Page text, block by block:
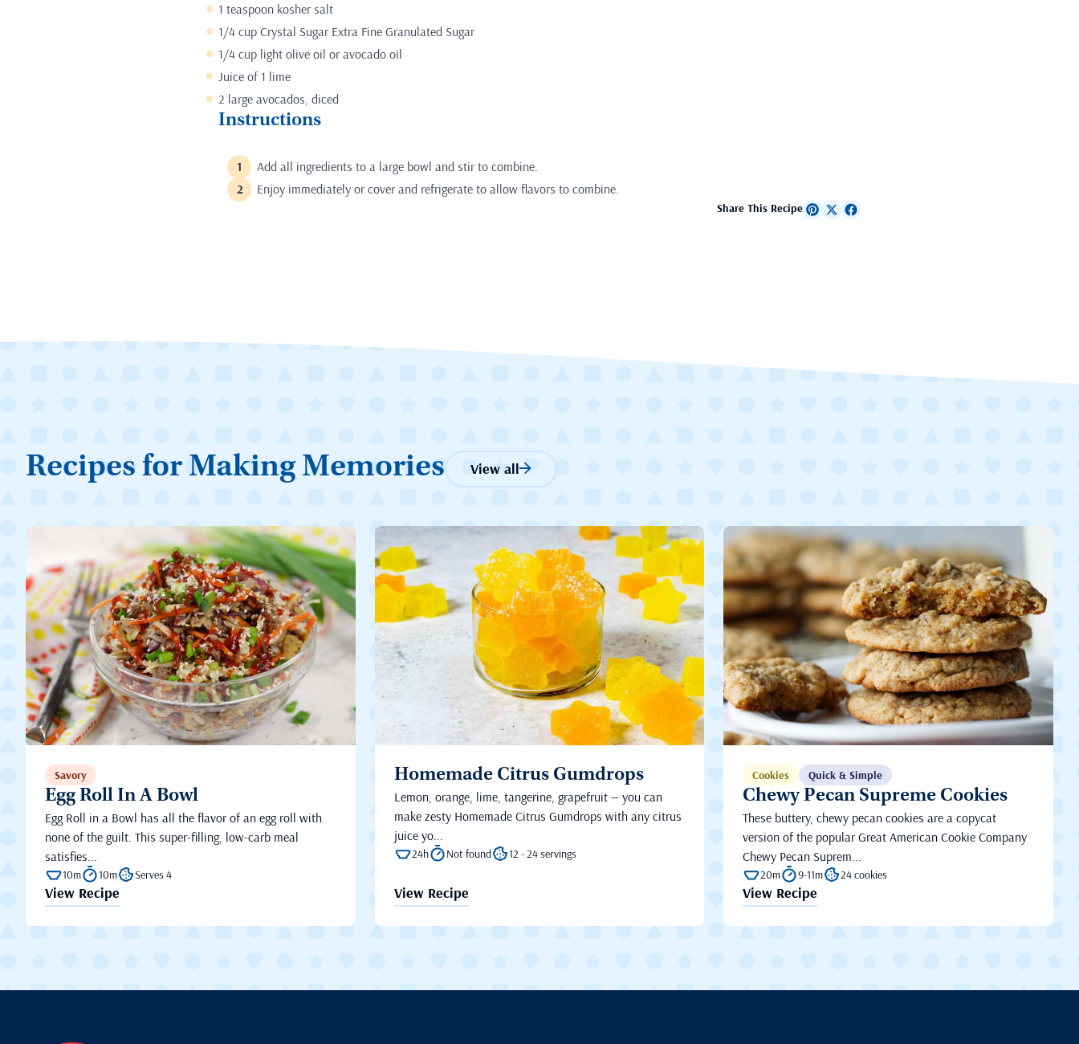
1 teaspoon kosher salt
1/4 cup Crystal Sugar Extra Fine Granulated Sugar
1/4 cup light olive oil or avocado oil
Juice of 1 lime
2 large avocados, diced
Instructions
Add all ingredients to a large bowl and stir to combine.
Enjoy immediately or cover and refrigerate to allow flavors to combine.
Share This Recipe
Recipes for Making Memories View all
Savory
Egg Roll In A Bowl
Egg Roll in a Bowl has all the flavor of an egg roll with
none of the guilt. This super-filling, low-carb meal
satisfies...
10m 10m Serves 4
View Recipe
Homemade Citrus Gumdrops
Lemon, orange, lime, tangerine, grapefruit — you can
make zesty Homemade Citrus Gumdrops with any citrus
juice yo...
24h Not found 12 - 24 servings
View Recipe
Cookies Quick & Simple
Chewy Pecan Supreme Cookies
These buttery, chewy pecan cookies are a copycat
version of the popular Great American Cookie Company
Chewy Pecan Suprem...
20m 9-11m 24 cookies
View Recipe